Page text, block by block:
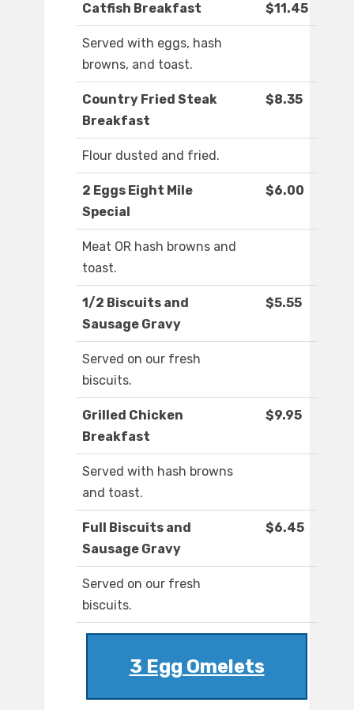
Catfish Breakfast $11.45
Served with eggs, hash
browns, and toast.
Country Fried Steak
Breakfast
$8.35
Flour dusted and fried.
2 Eggs Eight Mile
Special
$6.00
Meat OR hash browns and
toast.
1/2 Biscuits and
Sausage Gravy
$5.55
Served on our fresh
biscuits.
Grilled Chicken
Breakfast
$9.95
Served with hash browns
and toast.
Full Biscuits and
Sausage Gravy
$6.45
Served on our fresh
biscuits.
3 Egg Omelets